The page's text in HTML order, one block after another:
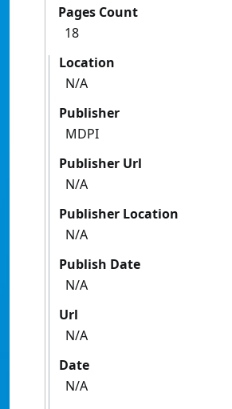
Pages Count
18
Location
N/A
Publisher
MDPI
Publisher Url
N/A
Publisher Location
N/A
Publish Date
N/A
Url
N/A
Date
N/A